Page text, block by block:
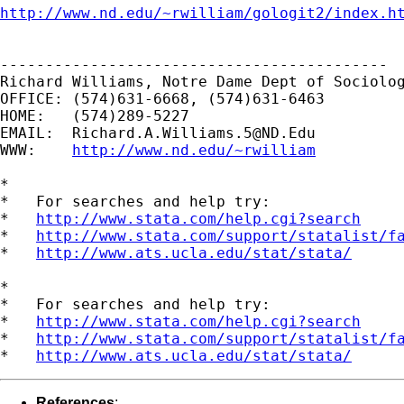
http://www.nd.edu/~rwilliam/gologit2/
-------------------------------------------
Richard Williams, Notre Dame Dept of
OFFICE: (574)631-6668, (574)631-6463
HOME:   (574)289-5227
EMAIL: Richard.A.Williams.5@ND.Edu
WWW: http://www.nd.edu/~rwilliam
*
*   For searches and help try:
* http://www.stata.com/help.cgi?search
* http://www.stata.com/support/statalist/
* http://www.ats.ucla.edu/stat/stata/
*
*   For searches and help try:
* http://www.stata.com/help.cgi?search
* http://www.stata.com/support/statalist/
* http://www.ats.ucla.edu/stat/stata/